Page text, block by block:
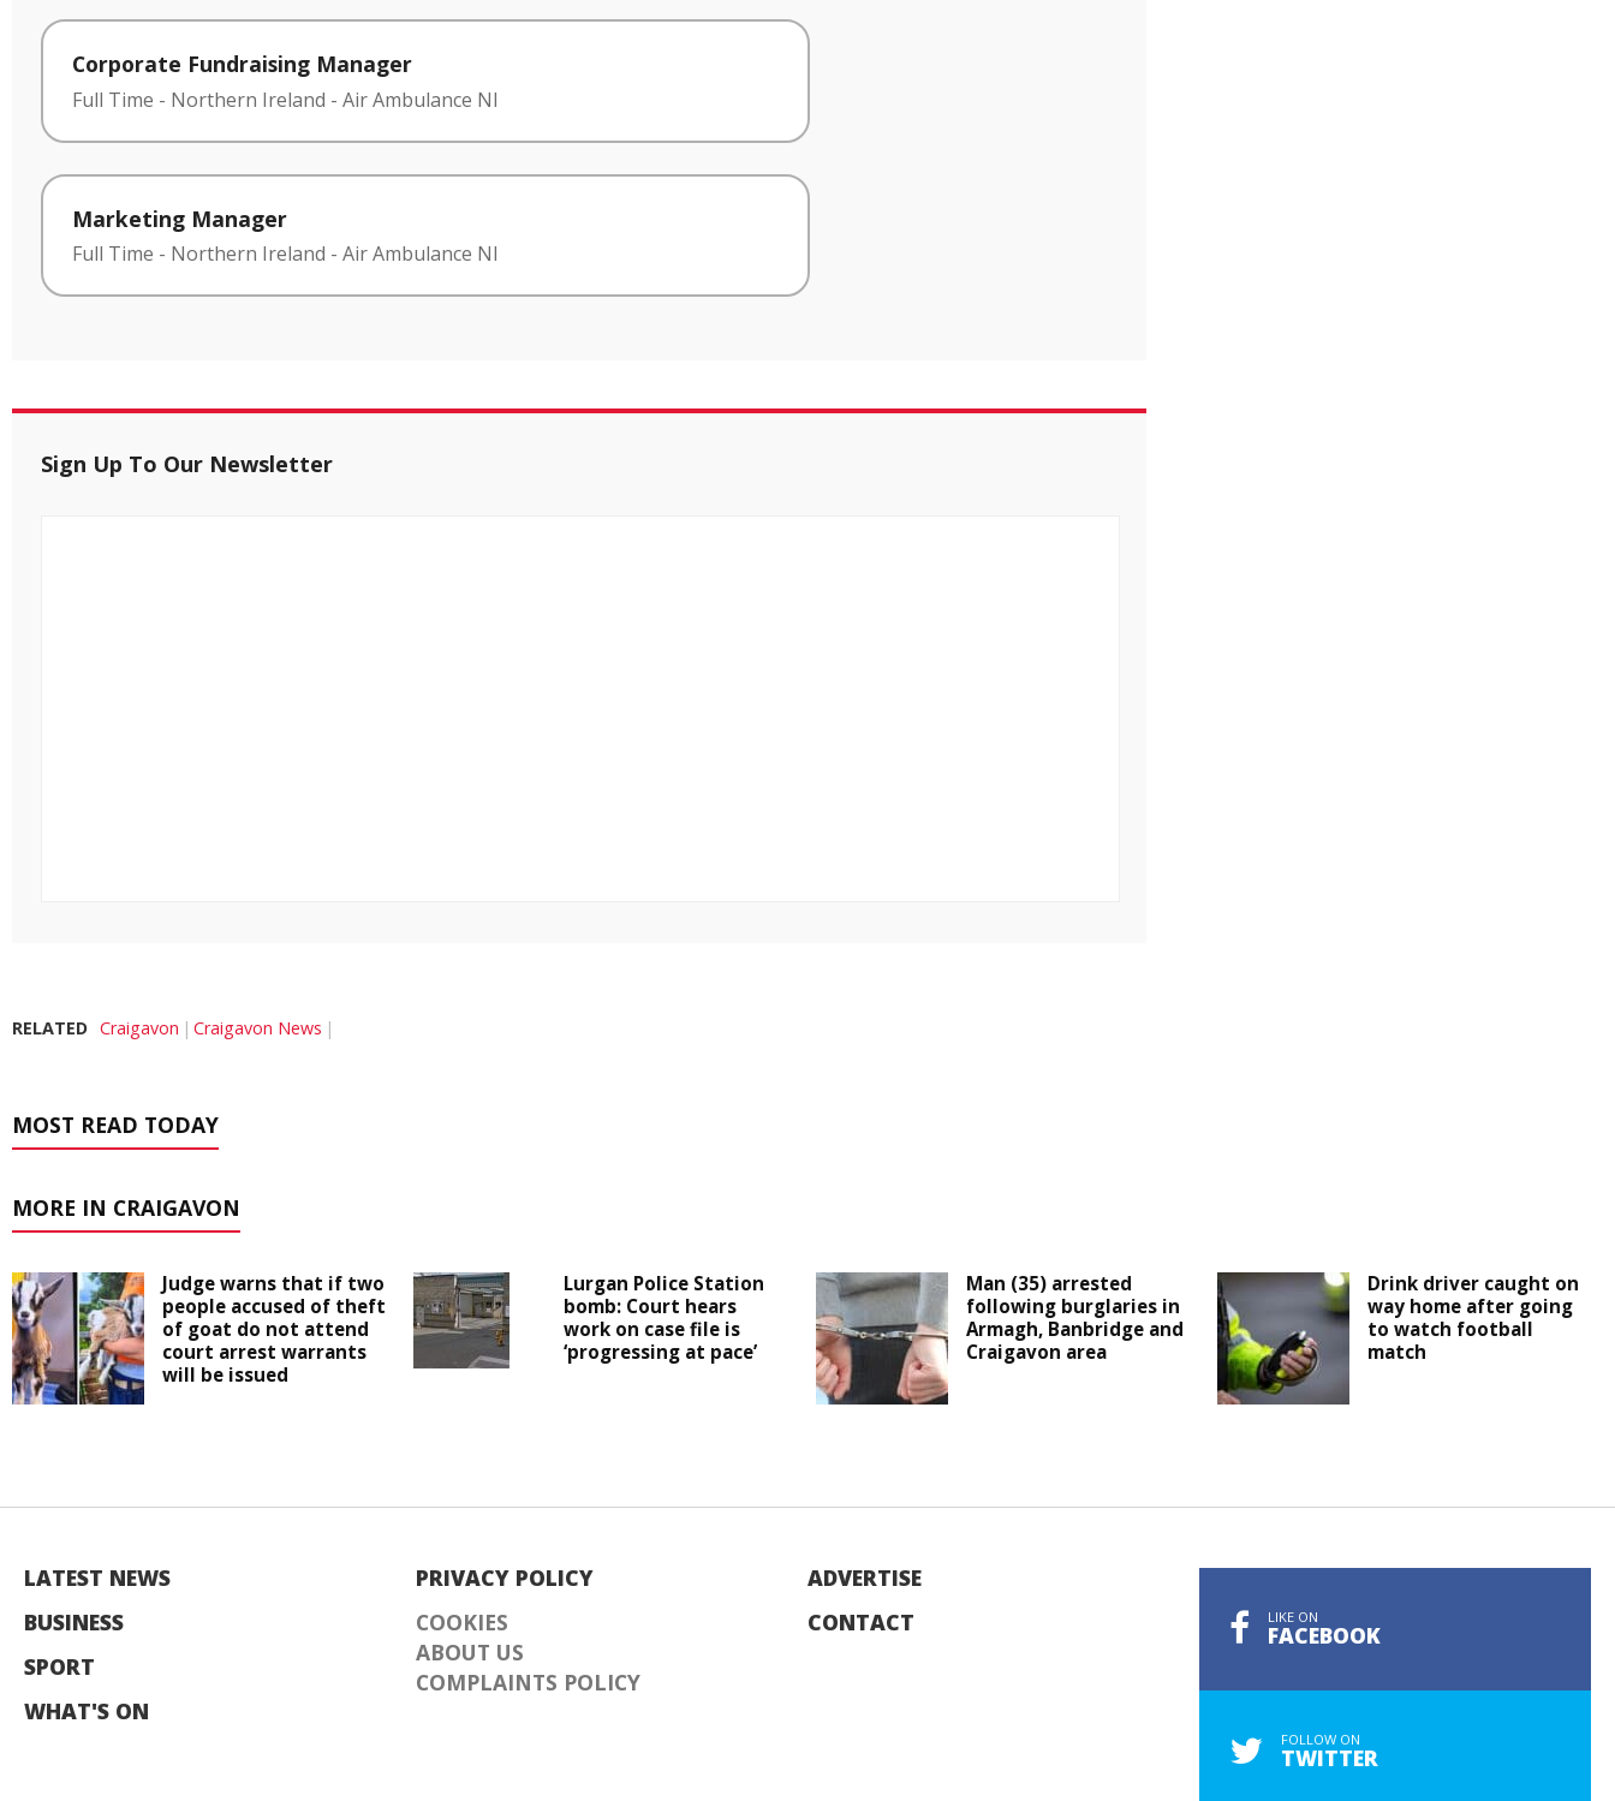
Corporate Fundraising Manager
Full Time - Northern Ireland - Air Ambulance NI
Marketing Manager
Full Time - Northern Ireland - Air Ambulance NI
Sign Up To Our Newsletter
RELATED Craigavon Craigavon News
MOST READ TODAY
MORE IN CRAIGAVON
Judge warns that if two
people accused of theft
of goat do not attend
court arrest warrants
will be issued
Lurgan Police Station
bomb: Court hears
work on case file is
‘progressing at pace’
Man (35) arrested
following burglaries in
Armagh, Banbridge and
Craigavon area
Drink driver caught on
way home after going
to watch football
match
LATEST NEWS
BUSINESS
SPORT
WHAT'S ON
PRIVACY POLICY
COOKIES
ABOUT US
COMPLAINTS POLICY
ADVERTISE
CONTACT
LIKE ON
FACEBOOK
FOLLOW ON
TWITTER